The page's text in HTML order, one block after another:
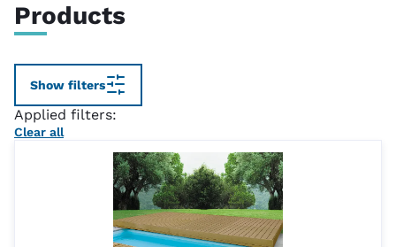
Products
Show filters
Applied filters:
Clear all